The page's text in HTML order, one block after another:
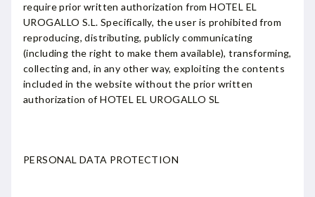
require prior written authorization from HOTEL EL
UROGALLO S.L. Specifically, the user is prohibited from
reproducing, distributing, publicly communicating
(including the right to make them available), transforming,
collecting and, in any other way, exploiting the contents
included in the website without the prior written
authorization of HOTEL EL UROGALLO SL
PERSONAL DATA PROTECTION